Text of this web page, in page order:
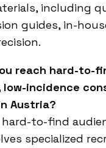
including
guides, in-
reach hard-to-
low-incidence
Austria?
hard-to-find
specialized